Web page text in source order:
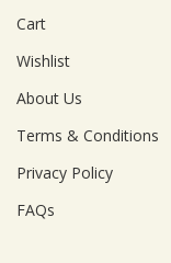
Cart
Wishlist
About Us
Terms & Conditions
Privacy Policy
FAQs